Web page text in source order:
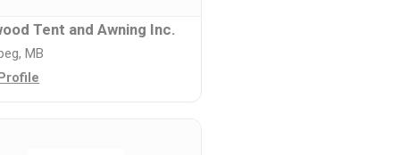
Tent and Awning Inc.
MB